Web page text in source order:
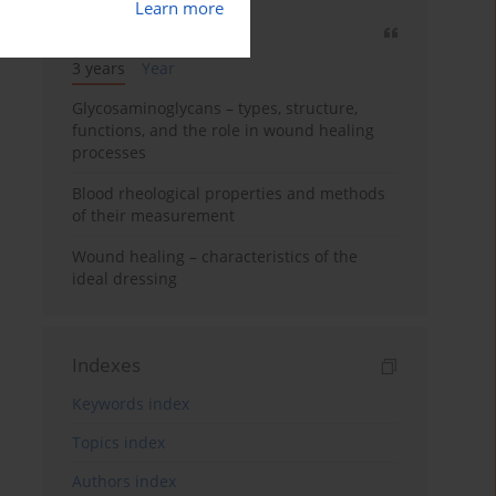
Learn more
3 years
Year
Glycosaminoglycans – types, structure,
functions, and the role in wound healing
processes
Blood rheological properties and methods
of their measurement
Wound healing – characteristics of the
ideal dressing
Indexes
Keywords index
Topics index
Authors index